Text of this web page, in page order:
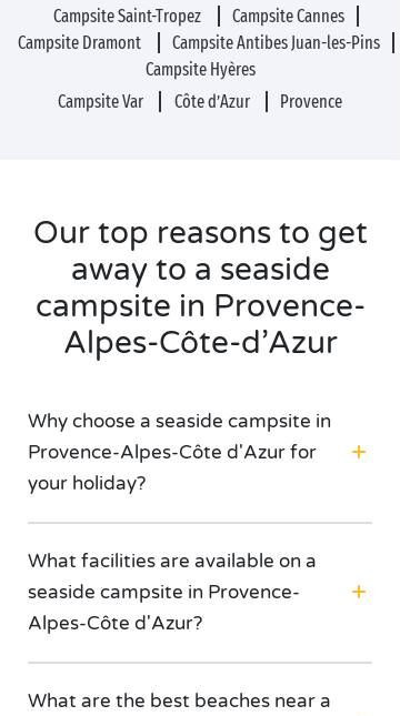
Campsite Saint-Tropez
Campsite Cannes
Campsite Dramont
Campsite Antibes Juan-les-Pins
Campsite Hyères
Campsite Var
Côte d’Azur Provence
Our top reasons to get
away to a seaside
campsite in Provence-
Alpes-Côte-d’Azur
Why choose a seaside campsite in
Provence-Alpes-Côte d'Azur for
your holiday?
What facilities are available on a
seaside campsite in Provence-
Alpes-Côte d'Azur?
What are the best beaches near a